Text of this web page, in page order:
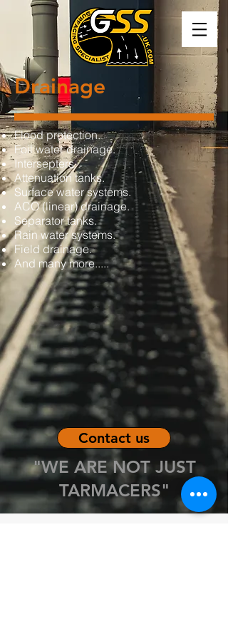
Drainage
Flood protection.
Foil water drainage.
Intersepters.
Attenuation tanks.
Surface water systems.
ACO (linear) drainage.
Separator tanks.
Rain water systems.
Field drainage.
And many more.....
Contact us
"WE ARE NOT JUST
TARMACERS"